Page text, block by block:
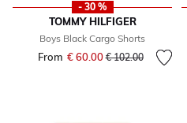
- 30 %
TOMMY HILFIGER
Boys Black Cargo Shorts
From € 60.00Price reduced from
€ 102.00to